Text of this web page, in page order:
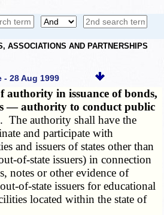
ASSOCIATIONS AND PARTNERSHIPS
- 28 Aug 1999
authority in issuance of bonds,
— authority to conduct public
The authority shall have the
and participate with
and issuers of states other than
of-state issuers) in connection
notes or other evidence of
of-state issuers for educational
located within the state of